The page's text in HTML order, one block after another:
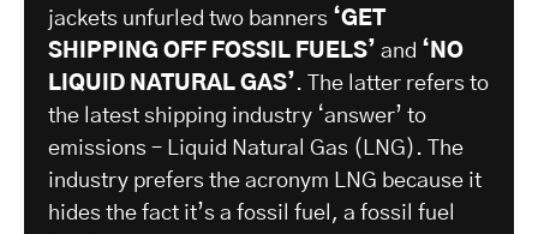
jackets unfurled two banners ‘GET
SHIPPING OFF FOSSIL FUELS’ and ‘NO
LIQUID NATURAL GAS’ . The latter refers to
the latest shipping industry ‘answer’ to
emissions – Liquid Natural Gas (LNG). The
industry prefers the acronym LNG because it
hides the fact it’s a fossil fuel, a fossil fuel